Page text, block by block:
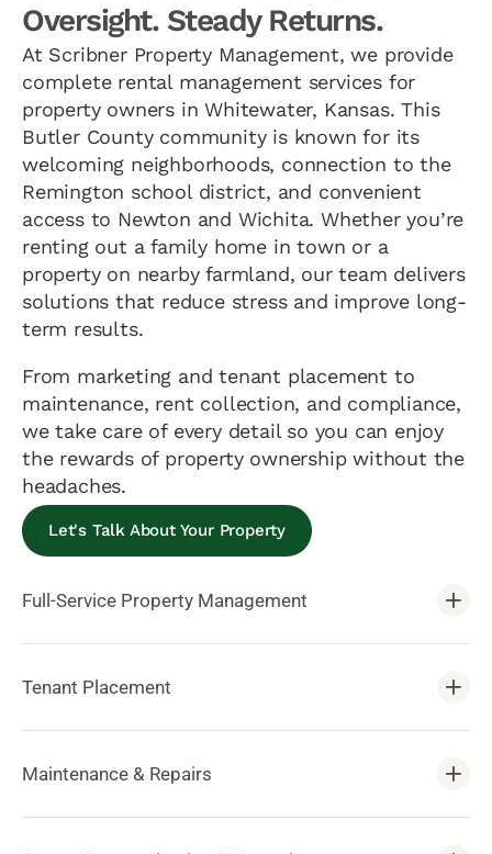
Oversight. Steady Returns.
At Scribner Property Management, we provide
complete rental management services for
property owners in Whitewater, Kansas. This
Butler County community is known for its
welcoming neighborhoods, connection to the
Remington school district, and convenient
access to Newton and Wichita. Whether you’re
renting out a family home in town or a
property on nearby farmland, our team delivers
solutions that reduce stress and improve long-
term results.
From marketing and tenant placement to
maintenance, rent collection, and compliance,
we take care of every detail so you can enjoy
the rewards of property ownership without the
headaches.
Let's Talk About Your Property
Full-Service Property Management
Tenant Placement
Maintenance & Repairs